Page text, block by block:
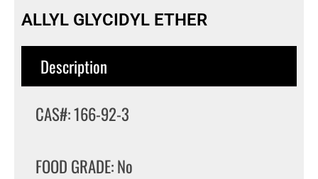
ALLYL GLYCIDYL ETHER
Description
CAS#: 166-92-3
FOOD GRADE: No